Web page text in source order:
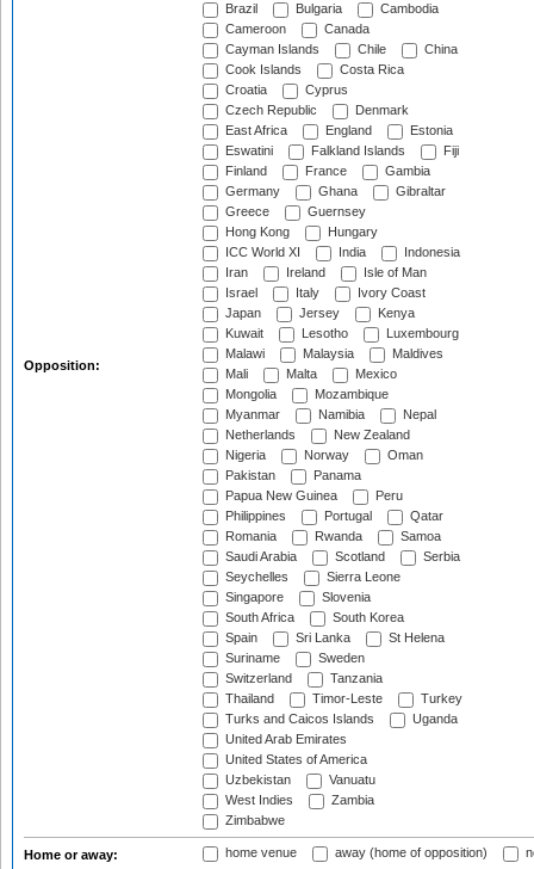
Opposition:
Brazil
Bulgaria
Cambodia
Cameroon
Canada
Cayman Islands
Chile
China
Cook Islands
Costa Rica
Croatia
Cyprus
Czech Republic
Denmark
East Africa
England
Estonia
Eswatini
Falkland Islands
Fiji
Finland
France
Gambia
Germany
Ghana
Gibraltar
Greece
Guernsey
Hong Kong
Hungary
ICC World XI
India
Indonesia
Iran
Ireland
Isle of Man
Israel
Italy
Ivory Coast
Japan
Jersey
Kenya
Kuwait
Lesotho
Luxembourg
Malawi
Malaysia
Maldives
Mali
Malta
Mexico
Mongolia
Mozambique
Myanmar
Namibia
Nepal
Netherlands
New Zealand
Nigeria
Norway
Oman
Pakistan
Panama
Papua New Guinea
Peru
Philippines
Portugal
Qatar
Romania
Rwanda
Samoa
Saudi Arabia
Scotland
Serbia
Seychelles
Sierra Leone
Singapore
Slovenia
South Africa
South Korea
Spain
Sri Lanka
St Helena
Suriname
Sweden
Switzerland
Tanzania
Thailand
Timor-Leste
Turkey
Turks and Caicos Islands
Uganda
United Arab Emirates
United States of America
Uzbekistan
Vanuatu
West Indies
Zambia
Zimbabwe
Home or away: home venue away (home of opposition)